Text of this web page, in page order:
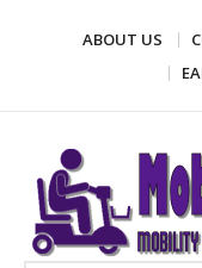
ABOUT US
Mobility
Mobility scooters,